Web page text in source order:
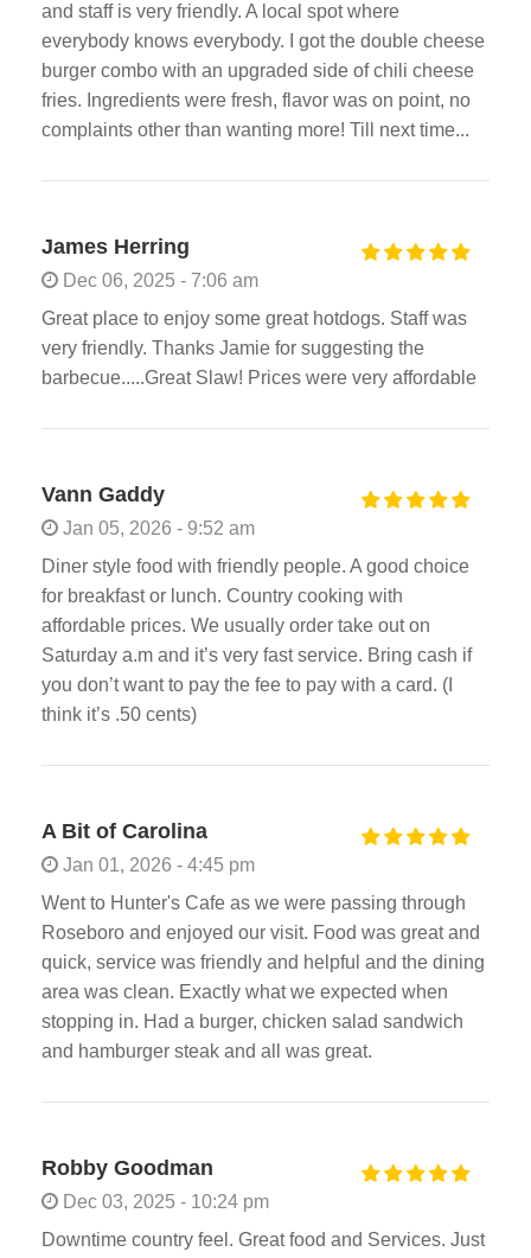
and staff is very friendly. A local spot where
everybody knows everybody. I got the double cheese
burger combo with an upgraded side of chili cheese
fries. Ingredients were fresh, flavor was on point, no
complaints other than wanting more! Till next time...
James Herring
Dec 06, 2025 - 7:06 am
Great place to enjoy some great hotdogs. Staff was
very friendly. Thanks Jamie for suggesting the
barbecue.....Great Slaw! Prices were very affordable
Vann Gaddy
Jan 05, 2026 - 9:52 am
Diner style food with friendly people. A good choice
for breakfast or lunch. Country cooking with
affordable prices. We usually order take out on
Saturday a.m and it’s very fast service. Bring cash if
you don’t want to pay the fee to pay with a card. (I
think it’s .50 cents)
A Bit of Carolina
Jan 01, 2026 - 4:45 pm
Went to Hunter's Cafe as we were passing through
Roseboro and enjoyed our visit. Food was great and
quick, service was friendly and helpful and the dining
area was clean. Exactly what we expected when
stopping in. Had a burger, chicken salad sandwich
and hamburger steak and all was great.
Robby Goodman
Dec 03, 2025 - 10:24 pm
Downtime country feel. Great food and Services. Just